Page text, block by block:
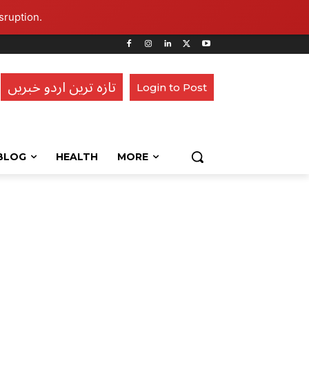
تازہ ترین اردو خبریں Login to Post
HEALTH MORE